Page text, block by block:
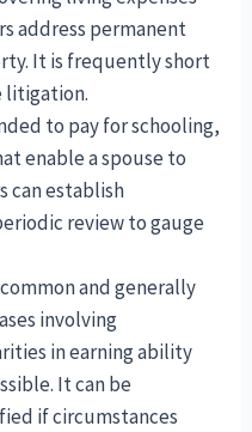
address permanent
It is frequently short
litigation.
to pay for schooling,
enable a spouse to
can establish
review to gauge
and generally
involving
in earning ability
It can be
if circumstances